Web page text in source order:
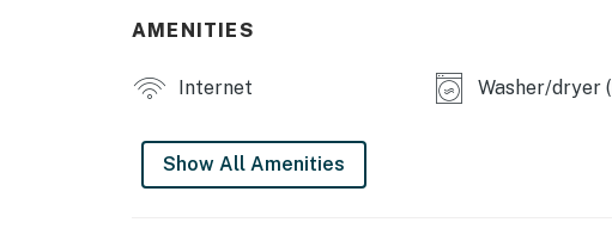
Museum of the Upstate (2 miles), Greenville Main
miles), Greenville County Museum of Art (3 miles),
miles), Otter Creek Water Park (12 miles), Greer City
Canopy Tours (58 miles)
AMENITIES
Internet Washer/dryer
Show All Amenities